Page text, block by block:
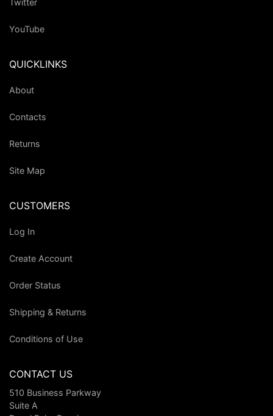
YouTube
QUICKLINKS
About
Contacts
Returns
Site Map
CUSTOMERS
Log In
Create Account
Order Status
Shipping & Returns
Conditions of Use
CONTACT US
510 Business Parkway
Suite A